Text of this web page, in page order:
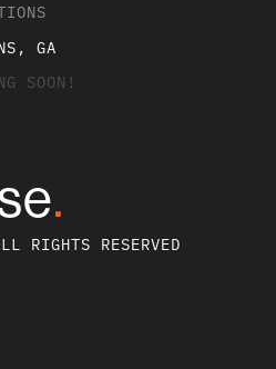
GA
SOON!
.
RIGHTS RESERVED